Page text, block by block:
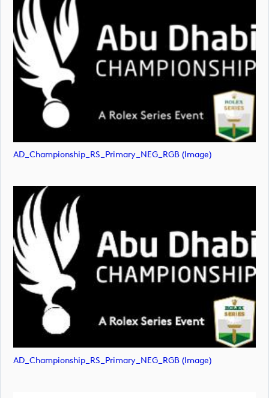
AD_Championship_RS_Primary_NEG_RGB (image)
AD_Championship_RS_Primary_NEG_RGB (image)